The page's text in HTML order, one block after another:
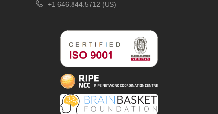
+1 646.844.5712 (US)